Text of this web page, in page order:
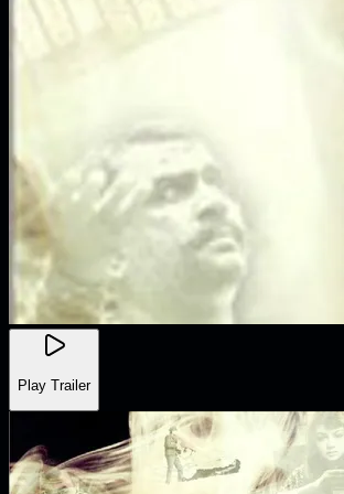
Play Trailer